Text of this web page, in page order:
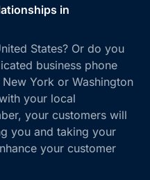
in
States? Or do you
business phone
York or Washington
your local
your customers will
you and taking your
your customer